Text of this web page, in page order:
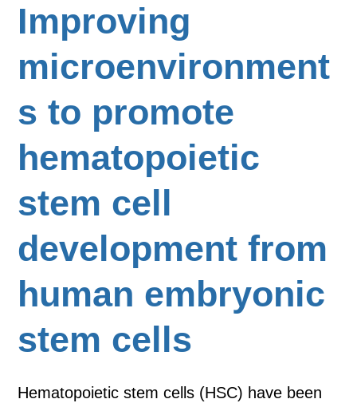
Improving
microenvironment
s to promote
hematopoietic
stem cell
development from
human embryonic
stem cells
Hematopoietic stem cells (HSC) have been